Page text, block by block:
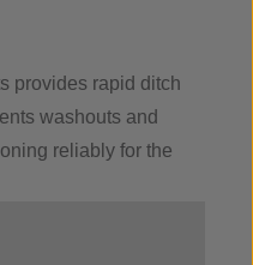
provides rapid ditch
washouts and
reliably for the